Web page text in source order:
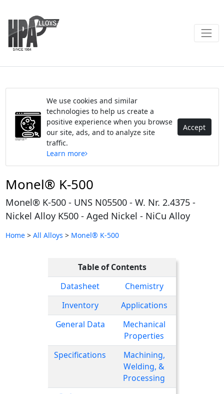
We use cookies and similar
technologies to help us create a
positive experience when you browse
our site, ads, and to analyze site
traffic.
Learn more
Accept
Monel® K-500
Monel® K-500 - UNS N05500 - W. Nr. 2.4375 -
Nickel Alloy K500 - Aged Nickel - NiCu Alloy
Home> All Alloys > Monel® K-500
Table of Contents
Datasheet
Chemistry
Inventory
Applications
General Data
Mechanical
Properties
Specifications
Machining,
Welding, &
Processing